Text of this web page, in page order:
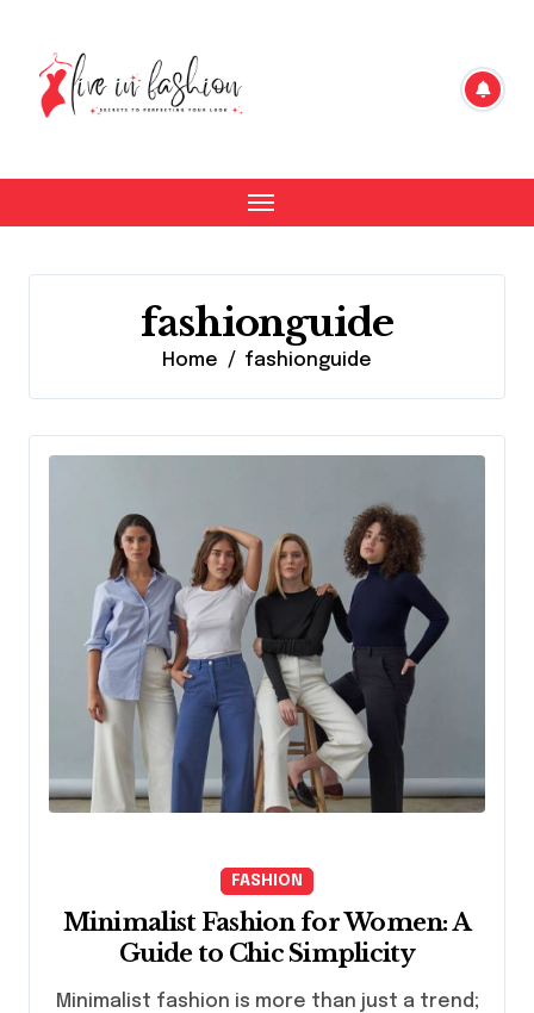
content
fashionguide
Home fashionguide
FASHION
Minimalist Fashion for Women: A
Guide to Chic Simplicity
Minimalist fashion is more than just a trend;